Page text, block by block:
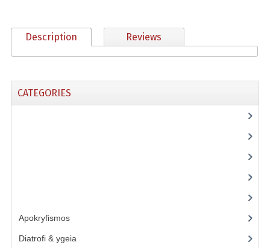
Taro/Trapoyles
Description Reviews
CATEGORIES
Apokryfismos(17)
Diatrofi & ygeia(6)